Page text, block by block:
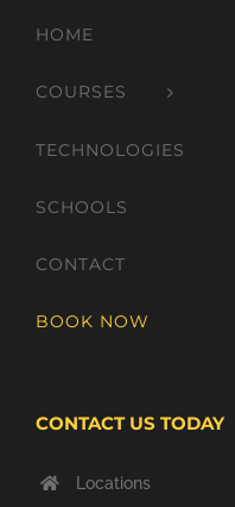
HOME
COURSES
TECHNOLOGIES
SCHOOLS
CONTACT
BOOK NOW
CONTACT US TODAY
Locations